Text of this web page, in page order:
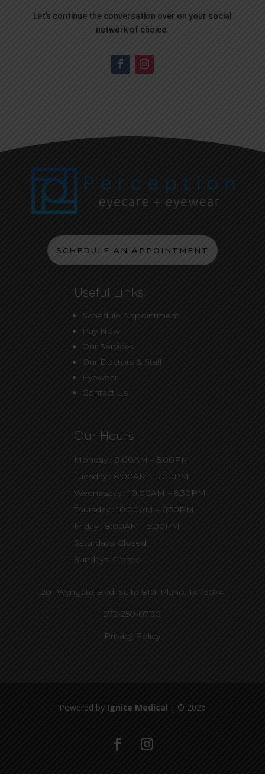
Let’s continue the conversation over on your social
network of choice.
SCHEDULE AN APPOINTMENT
Useful Links
Schedule Appointment
Pay Now
Our Services
Our Doctors & Staff
Eyewear
Contact Us
Our Hours
Monday : 8:00AM – 5:00PM
Tuesday : 8:00AM – 5:00PM
Wednesday : 10:00AM – 6:30PM
Thursday : 10:00AM – 6:30PM
Friday : 8:00AM – 5:00PM
Saturdays: Closed
Sundays: Closed
201 Wyngate Blvd, Suite 810, Plano, Tx 75074
972-250-0700
Privacy Policy
Powered by Ignite Medical | © 2026